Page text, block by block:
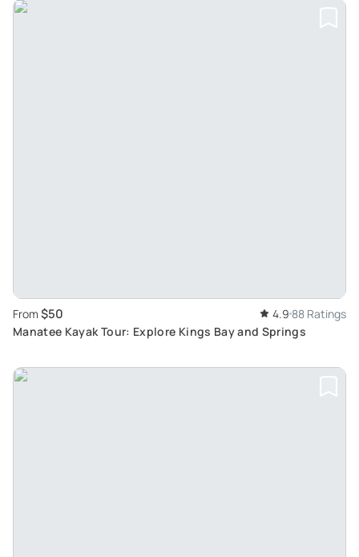
From $50 4.9 88 Ratings
Manatee Kayak Tour: Explore Kings Bay and Springs